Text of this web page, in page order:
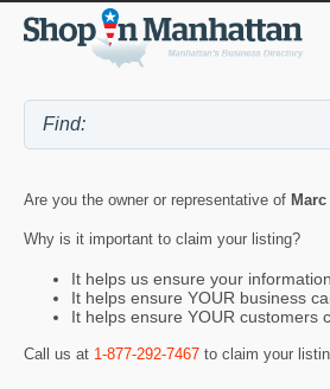
Are you the owner or representative of
Why is it important to claim your listing?
It helps us ensure your
It helps ensure YOUR business
It helps ensure YOUR customers
Call us at 1-877-292-7467 to claim your